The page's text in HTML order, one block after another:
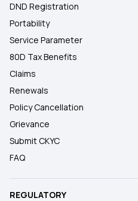
DND Registration
Portability
Service Parameter
80D Tax Benefits
Claims
Renewals
Policy Cancellation
Grievance
Submit CKYC
FAQ
REGULATORY